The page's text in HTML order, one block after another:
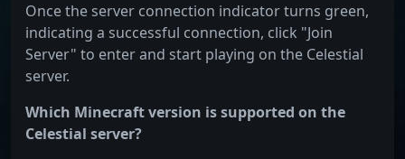
Once the server connection indicator turns green,
indicating a successful connection, click "Join
Server" to enter and start playing on the Celestial
server.
Which Minecraft version is supported on the
Celestial server?